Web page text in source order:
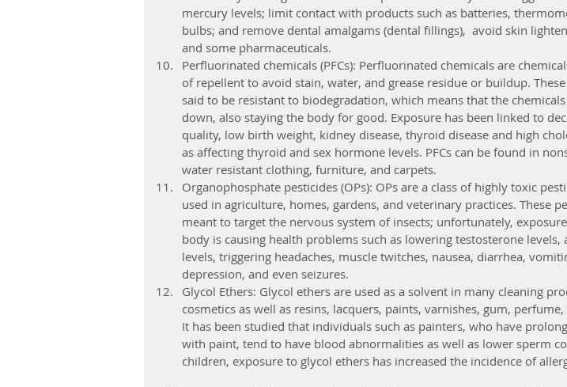
mercury levels; limit contact with products such as batteries,
bulbs; and remove dental amalgams (dental fillings),  avoid skin
and some pharmaceuticals.
Perfluorinated chemicals (PFCs): Perfluorinated chemicals are
of repellent to avoid stain, water, and grease residue or buildup.
said to be resistant to biodegradation, which means that the
down, also staying the body for good. Exposure has been linked to
quality, low birth weight, kidney disease, thyroid disease and high
as affecting thyroid and sex hormone levels. PFCs can be found in
water resistant clothing, furniture, and carpets.
Organophosphate pesticides (OPs): OPs are a class of highly toxic
used in agriculture, homes, gardens, and veterinary practices. These
meant to target the nervous system of insects; unfortunately,
body is causing health problems such as lowering testosterone
levels, triggering headaches, muscle twitches, nausea, diarrhea,
depression, and even seizures.
Glycol Ethers: Glycol ethers are used as a solvent in many cleaning
cosmetics as well as resins, lacquers, paints, varnishes, gum,
It has been studied that individuals such as painters, who have
with paint, tend to have blood abnormalities as well as lower sperm
children, exposure to glycol ethers has increased the incidence of